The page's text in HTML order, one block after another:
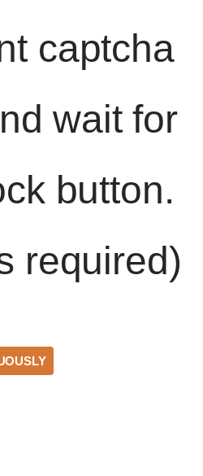
captcha
wait for
button.
required)